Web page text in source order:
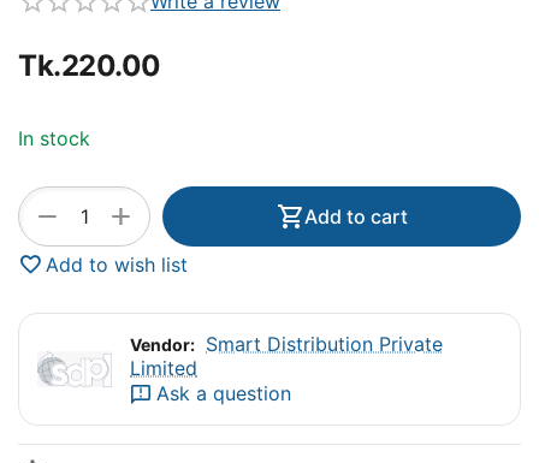
Tk.220.00
In stock
+
−
Add to cart
Add to wish list
Vendor: Smart Distribution Private
Limited
Ask a question